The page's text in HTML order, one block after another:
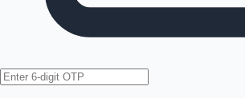
Hollywood News